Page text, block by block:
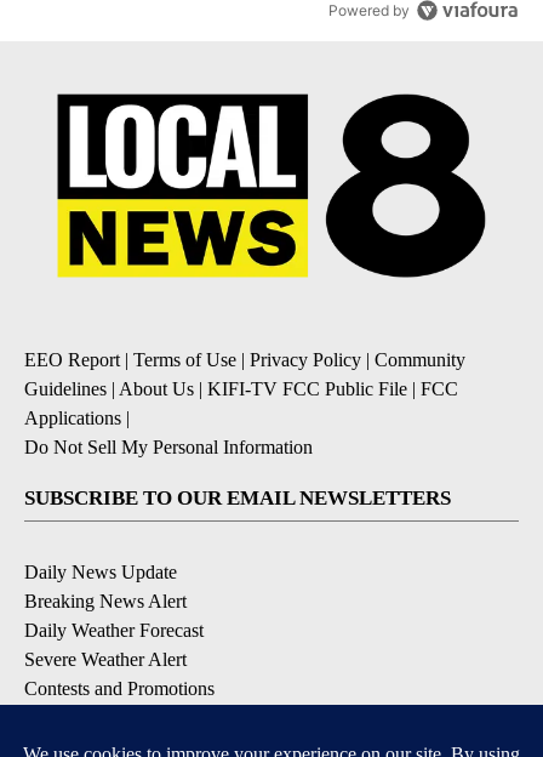
Powered by
EEO Report | Terms of Use | Privacy Policy | Community
Guidelines | About Us | KIFI-TV FCC Public File | FCC
Applications |
Do Not Sell My Personal Information
SUBSCRIBE TO OUR EMAIL NEWSLETTERS
Daily News Update
Breaking News Alert
Daily Weather Forecast
Severe Weather Alert
Contests and Promotions